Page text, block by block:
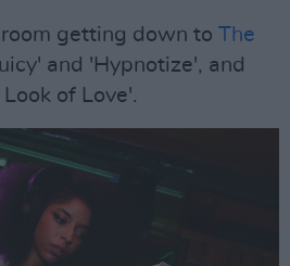
getting down to The
and 'Hypnotize', and
of Love'.